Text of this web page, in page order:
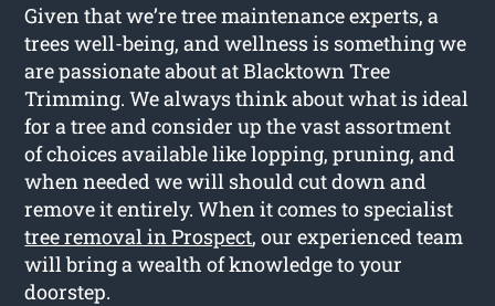
Given that we’re tree maintenance experts, a
trees well-being, and wellness is something we
are passionate about at Blacktown Tree
Trimming. We always think about what is ideal
for a tree and consider up the vast assortment
of choices available like lopping, pruning, and
when needed we will should cut down and
remove it entirely. When it comes to specialist
tree removal in Prospect, our experienced team
will bring a wealth of knowledge to your
doorstep.